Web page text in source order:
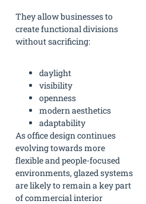
They allow businesses to
create functional divisions
without sacrificing:
daylight
visibility
openness
modern aesthetics
adaptability
As office design continues
evolving towards more
flexible and people-focused
environments, glazed systems
are likely to remain a key part
of commercial interior